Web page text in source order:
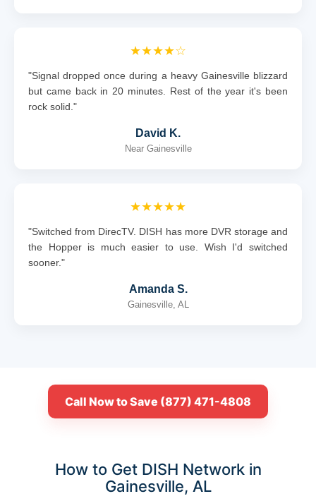
★★★★☆
"Signal dropped once during a heavy Gainesville blizzard
but came back in 20 minutes. Rest of the year it's been
rock solid."
David K.
Near Gainesville
★★★★★
"Switched from DirecTV. DISH has more DVR storage and
the Hopper is much easier to use. Wish I'd switched
sooner."
Amanda S.
Gainesville, AL
Call Now to Save (877) 471-4808
How to Get DISH Network in
Gainesville, AL